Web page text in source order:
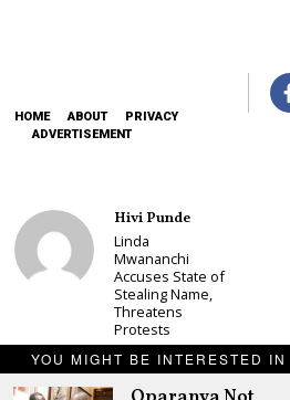
YOU MIGHT BE INTERESTED IN
HOME ABOUT
PRIVACY
ADVERTISEMENT
Hivi Punde
Linda
Mwananchi
Accuses State of
Stealing Name,
Threatens
Protests
Schea Suba